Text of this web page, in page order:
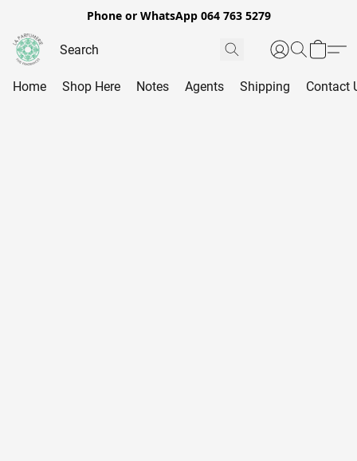
Phone or WhatsApp 064 763 5279
Home Shop Here Notes Agents Shipping Contact